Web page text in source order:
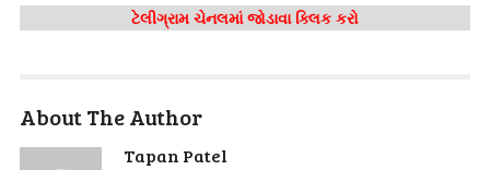
ટેલીગ્રામ ચેનલમાં જોડાવા ક્લિક કરો
About The Author
Tapan Patel